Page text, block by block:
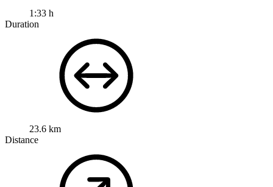
1:33 h
Duration
23.6 km
Distance